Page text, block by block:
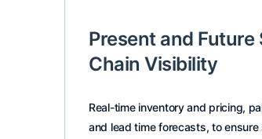
Present and Future
Chain Visibility
Real-time inventory and pricing,
and lead time forecasts, to